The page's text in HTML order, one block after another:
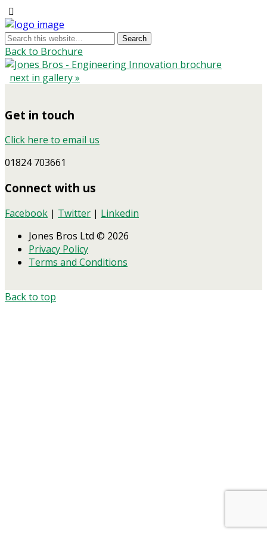
Back to Brochure
next in gallery »
Get in touch
Click here to email us
01824 703661
Connect with us
Facebook | Twitter | Linkedin
Jones Bros Ltd © 2026
Privacy Policy
Terms and Conditions
Back to top